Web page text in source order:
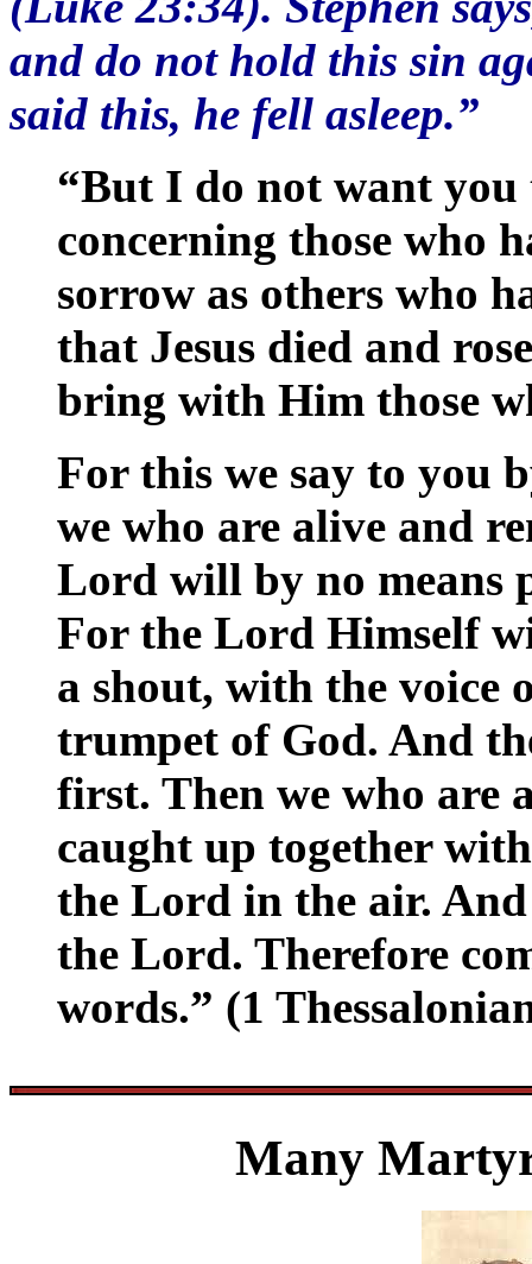
and do not hold this sin
said this, he fell asleep.”
“But I do not want
concerning those who
sorrow as others who
that Jesus died and
bring with Him those
For this we say to you
we who are alive and
Lord will by no means
For the Lord Himself
a shout, with the voice
trumpet of God. And
first. Then we who are
caught up together
the Lord in the air.
the Lord. Therefore
words.” (1
Many